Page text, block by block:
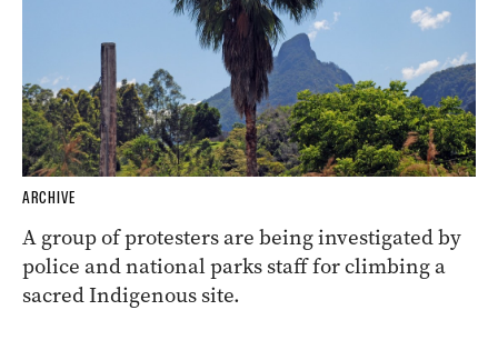
ARCHIVE
A group of protesters are being investigated by
police and national parks staff for climbing a
sacred Indigenous site.